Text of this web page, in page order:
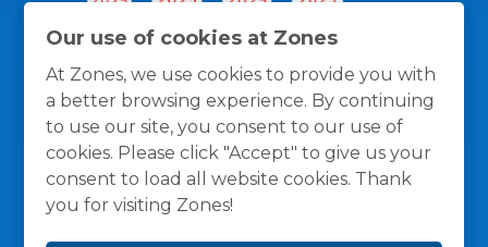
Our use of cookies at Zones
At Zones, we use cookies to provide you with
a better browsing experience. By continuing
to use our site, you consent to our use of
cookies. Please click "Accept" to give us your
consent to load all website cookies. Thank
you for visiting Zones!